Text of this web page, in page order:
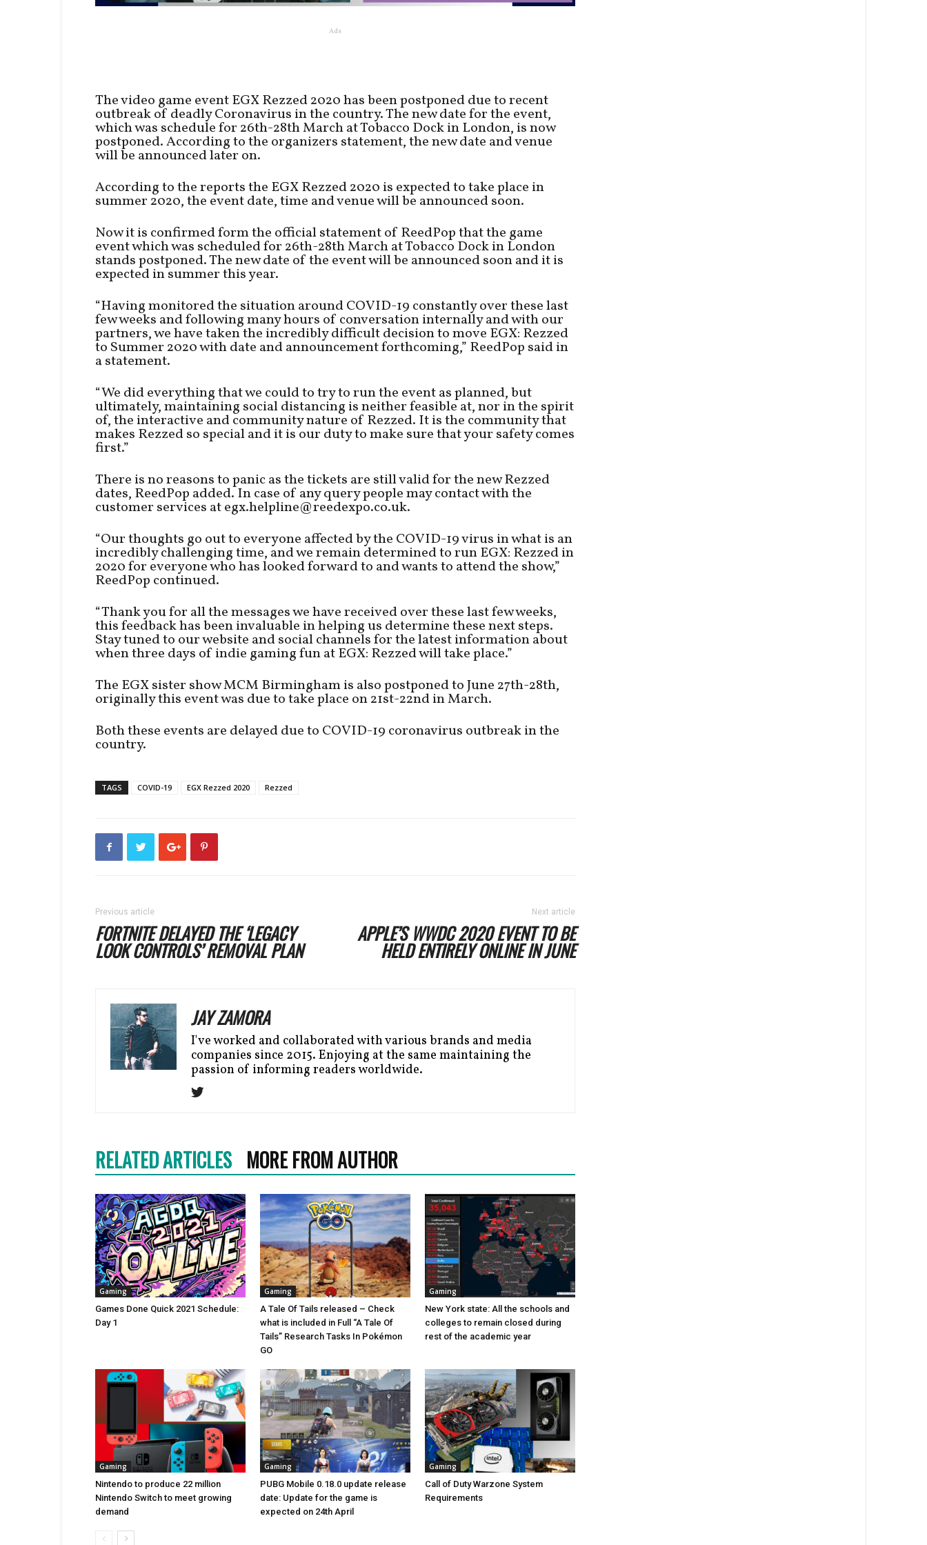
Ads
The video game event EGX Rezzed 2020 has been postponed due to recent
outbreak of deadly Coronavirus in the country. The new date for the event,
which was schedule for 26th-28th March at Tobacco Dock in London, is now
postponed. According to the organizers statement, the new date and venue
will be announced later on.
According to the reports the EGX Rezzed 2020 is expected to take place in
summer 2020, the event date, time and venue will be announced soon.
Now it is confirmed form the official statement of ReedPop that the game
event which was scheduled for 26th-28th March at Tobacco Dock in London
stands postponed. The new date of the event will be announced soon and it is
expected in summer this year.
“Having monitored the situation around COVID-19 constantly over these last
few weeks and following many hours of conversation internally and with our
partners, we have taken the incredibly difficult decision to move EGX: Rezzed
to Summer 2020 with date and announcement forthcoming,” ReedPop said in
a statement.
“We did everything that we could to try to run the event as planned, but
ultimately, maintaining social distancing is neither feasible at, nor in the spirit
of, the interactive and community nature of Rezzed. It is the community that
makes Rezzed so special and it is our duty to make sure that your safety comes
first.”
There is no reasons to panic as the tickets are still valid for the new Rezzed
dates, ReedPop added. In case of any query people may contact with the
customer services at egx.helpline@reedexpo.co.uk.
“Our thoughts go out to everyone affected by the COVID-19 virus in what is an
incredibly challenging time, and we remain determined to run EGX: Rezzed in
2020 for everyone who has looked forward to and wants to attend the show,”
ReedPop continued.
“Thank you for all the messages we have received over these last few weeks,
this feedback has been invaluable in helping us determine these next steps.
Stay tuned to our website and social channels for the latest information about
when three days of indie gaming fun at EGX: Rezzed will take place.”
The EGX sister show MCM Birmingham is also postponed to June 27th-28th,
originally this event was due to take place on 21st-22nd in March.
Both these events are delayed due to COVID-19 coronavirus outbreak in the
country.
TAGS COVID-19 EGX Rezzed 2020 Rezzed
Previous article
FORTNITE DELAYED THE ‘LEGACY
LOOK CONTROLS’ REMOVAL PLAN
Next article
APPLE’S WWDC 2020 EVENT TO BE
HELD ENTIRELY ONLINE IN JUNE
JAY ZAMORA
I've worked and collaborated with various brands and media
companies since 2015. Enjoying at the same maintaining the
passion of informing readers worldwide.
RELATED ARTICLES MORE FROM AUTHOR
Gaming
Games Done Quick 2021 Schedule:
Day 1
Gaming
A Tale Of Tails released – Check
what is included in Full “A Tale Of
Tails” Research Tasks In Pokémon
GO
Gaming
New York state: All the schools and
colleges to remain closed during
rest of the academic year
Gaming
Nintendo to produce 22 million
Nintendo Switch to meet growing
demand
Gaming
PUBG Mobile 0.18.0 update release
date: Update for the game is
expected on 24th April
Gaming
Call of Duty Warzone System
Requirements